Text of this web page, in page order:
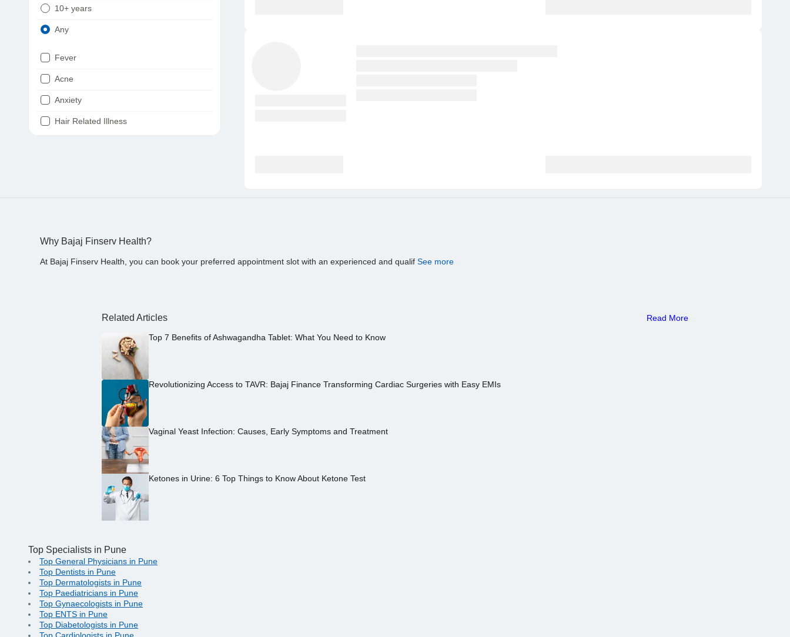
10+ years
Any
Fever
Acne
Anxiety
Hair Related Illness
Why Bajaj Finserv Health?
At Bajaj Finserv Health, you can book your preferred appointment slot with an experienced and qualif See more
Related Articles Read More
Top 7 Benefits of Ashwagandha Tablet: What You Need to Know
Revolutionizing Access to TAVR: Bajaj Finance Transforming Cardiac Surgeries with Easy EMIs
Vaginal Yeast Infection: Causes, Early Symptoms and Treatment
Ketones in Urine: 6 Top Things to Know About Ketone Test
Top Specialists in Pune
Top General Physicians in Pune
Top Dentists in Pune
Top Dermatologists in Pune
Top Paediatricians in Pune
Top Gynaecologists in Pune
Top ENTS in Pune
Top Diabetologists in Pune